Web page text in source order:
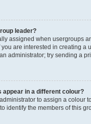
leader?
assigned when usergroups
are interested in creating a
administrator; try sending a
appear in a different colour?
to assign a colour
identify the members of this